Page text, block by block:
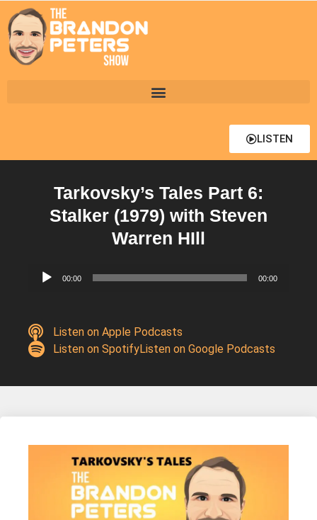
LISTEN
Tarkovsky’s Tales Part 6:
Stalker (1979) with Steven
Warren HIll
Audio
00:00 00:00
Listen on Apple Podcasts
Listen on SpotifyListen on Google Podcasts